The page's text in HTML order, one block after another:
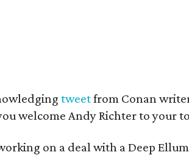
tweetfrom Conan
welcome Andy Richter to your
on a deal with a Deep